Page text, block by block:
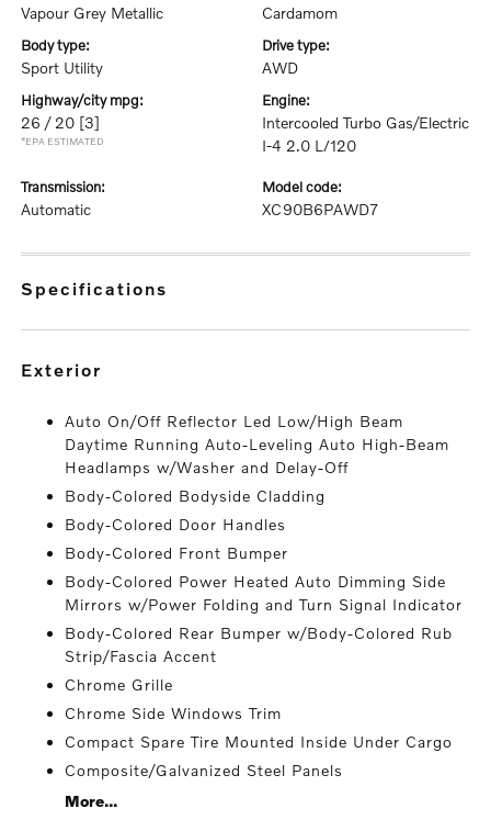
Vapour Grey Metallic Cardamom
body type:
Sport Utility
drive type:
AWD
highway/city mpg:
26 / 20 [3]
*EPA ESTIMATED
engine:
Intercooled Turbo Gas/Electric
I-4 2.0 L/120
transmission:
Automatic
model code:
XC90B6PAWD7
specifications
exterior
Auto On/Off Reflector Led Low/High Beam
Daytime Running Auto-Leveling Auto High-Beam
Headlamps w/Washer and Delay-Off
Body-Colored Bodyside Cladding
Body-Colored Door Handles
Body-Colored Front Bumper
Body-Colored Power Heated Auto Dimming Side
Mirrors w/Power Folding and Turn Signal Indicator
Body-Colored Rear Bumper w/Body-Colored Rub
Strip/Fascia Accent
Chrome Grille
Chrome Side Windows Trim
Compact Spare Tire Mounted Inside Under Cargo
Composite/Galvanized Steel Panels
More...